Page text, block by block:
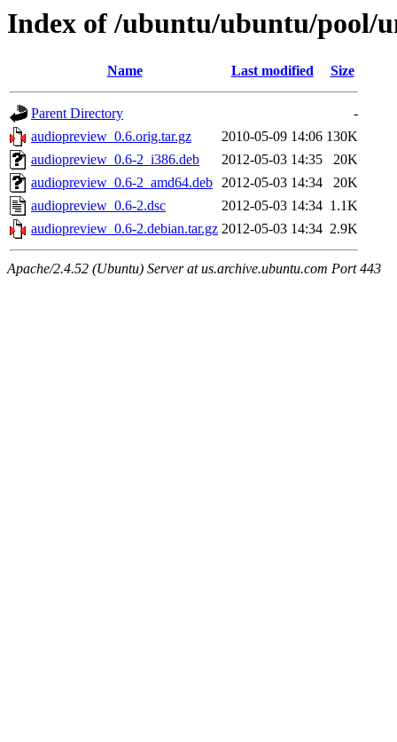
Index of /ubuntu/ubuntu/pool/
Name Last modified Size
Parent Directory
-
audiopreview_0.6.orig.tar.gz
2010-05-09 14:06 130K
audiopreview_0.6-2_i386.deb
2012-05-03 14:35
20K
audiopreview_0.6-2_amd64.deb 2012-05-03 14:34
20K
audiopreview_0.6-2.dsc
2012-05-03 14:34 1.1K
audiopreview_0.6-2.debian.tar.gz 2012-05-03 14:34 2.9K
Apache/2.4.52 (Ubuntu) Server at us.archive.ubuntu.com Port 443